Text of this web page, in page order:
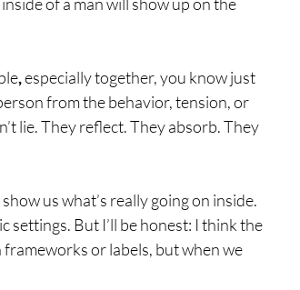
, especially together, you know just
from the behavior, tension, or
lie. They reflect. They absorb. They
us what’s really going on inside.
settings. But I’ll be honest: I think the
or labels, but when we